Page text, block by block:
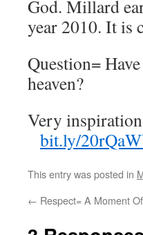
God. Millard
year 2010. It is
Question=
heaven?
Very
bit.ly/
This entry was posted in
← Respect= A Moment